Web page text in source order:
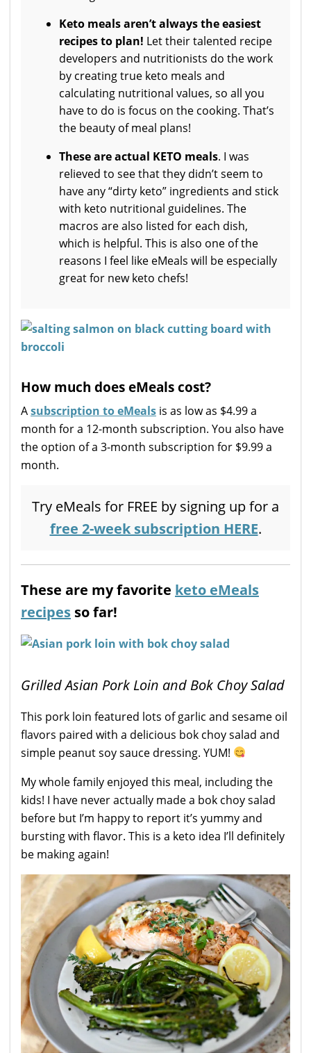
Keto meals aren’t always the easiest
recipes to plan! Let their talented recipe
developers and nutritionists do the work
by creating true keto meals and
calculating nutritional values, so all you
have to do is focus on the cooking. That’s
the beauty of meal plans!
These are actual KETO meals. I was
relieved to see that they didn’t seem to
have any “dirty keto” ingredients and stick
with keto nutritional guidelines. The
macros are also listed for each dish,
which is helpful. This is also one of the
reasons I feel like eMeals will be especially
great for new keto chefs!
How much does eMeals cost?
Asubscription to eMeals is as low as $4.99 a
month for a 12-month subscription. You also have
the option of a 3-month subscription for $9.99 a
month.
Try eMeals for FREE by signing up for a
free 2-week subscription HERE.
These are my favorite keto eMeals
recipes so far!
Grilled Asian Pork Loin and Bok Choy Salad
This pork loin featured lots of garlic and sesame oil
flavors paired with a delicious bok choy salad and
simple peanut soy sauce dressing. YUM!
My whole family enjoyed this meal, including the
kids! I have never actually made a bok choy salad
before but I’m happy to report it’s yummy and
bursting with flavor. This is a keto idea I’ll definitely
be making again!